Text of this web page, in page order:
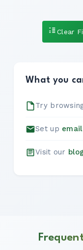
Clear
What you
Try
Set up
Visit our